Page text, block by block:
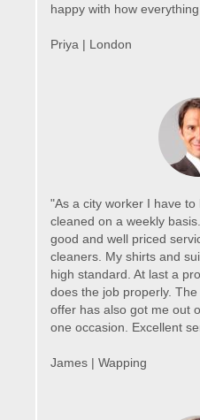
happy with how everything
Priya | London
"As a city worker I have
cleaned on a weekly
good and well priced
cleaners. My shirts and
high standard. At last a
does the job properly.
offer has also got me out
one occasion. Excellent
James | Wapping